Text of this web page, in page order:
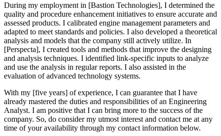
During my employment in [Bastion Technologies], I determined the
quality and procedure enhancement initiatives to ensure accurate and
assessed products. I calibrated engine management parameters and
adapted to meet standards and policies. I also developed a theoretical
analysis and models that the company still actively utilize. In
[Perspecta], I created tools and methods that improve the designing
and analysis techniques. I identified link-specific inputs to analyze
and use the analysis in regular reports. I also assisted in the
evaluation of advanced technology systems.
With my [five years] of experience, I can guarantee that I have
already mastered the duties and responsibilities of an Engineering
Analyst. I am positive that I can bring more to the success of the
company. So, do consider my utmost interest and contact me at any
time of your availability through my contact information below.